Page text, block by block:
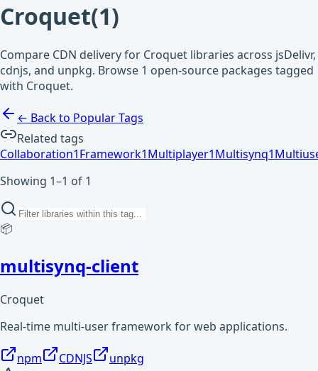
Croquet(1)
Compare CDN delivery for Croquet libraries across jsDelivr,
cdnjs, and unpkg. Browse 1 open-source packages tagged
with Croquet.
← Back to Popular Tags
Related tags
Collaboration1Framework1Multiplayer1Multisynq1
Showing 1–1 of 1
📦
multisynq-client
Croquet
Real-time multi-user framework for web applications.
npm CDNJS
unpkg